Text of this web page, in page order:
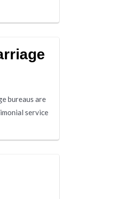
bureaus are
service